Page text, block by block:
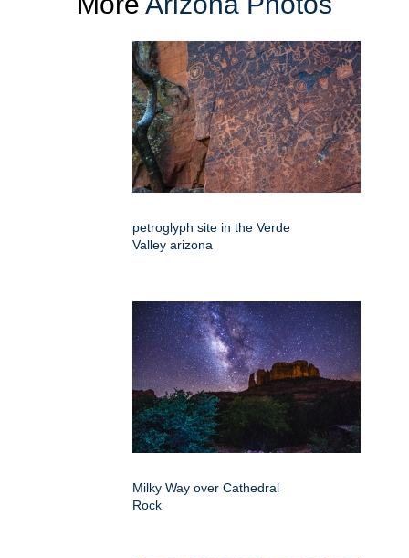
petroglyph site in the Verde
Valley arizona
Milky Way over Cathedral
Rock